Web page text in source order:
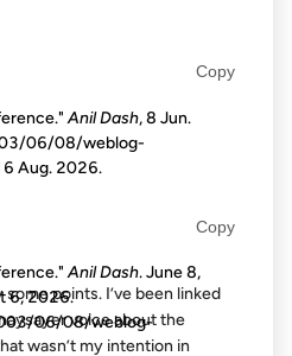
23 YEARS AGO
points. I’ve been linked
voice about the
wasn’t my intention in
Copy
Anil Dash, 8 Jun.
06/08/weblog-
6 Aug. 2026.
Copy
Anil Dash. June 8,
6, 2026.
06/08/weblog-